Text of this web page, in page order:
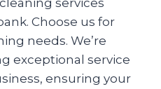
Choose us for
needs. We’re
exceptional service
ensuring your